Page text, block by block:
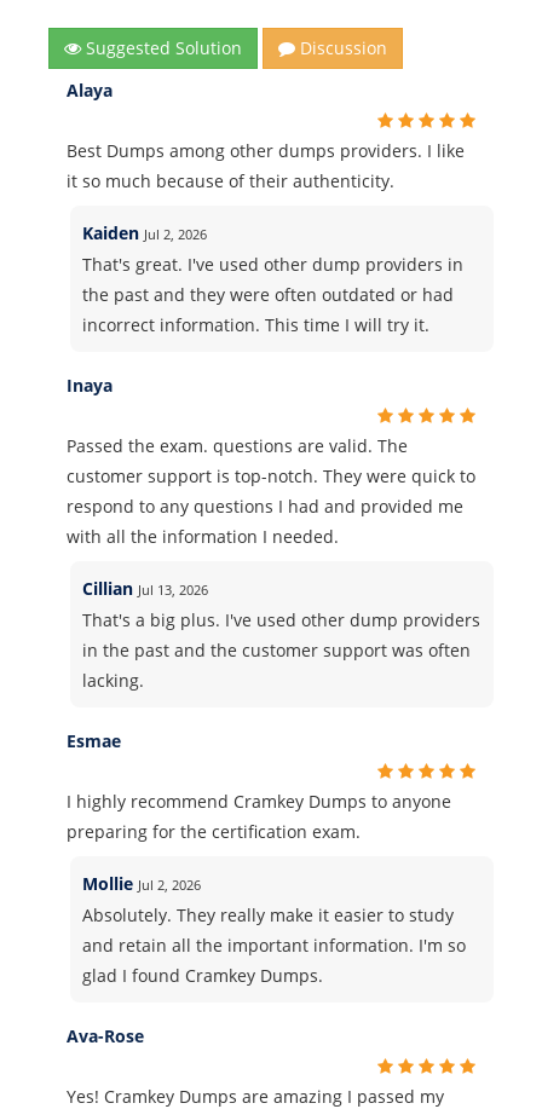
Suggested Solution
Discussion
Alaya
Best Dumps among other dumps providers. I like
it so much because of their authenticity.
Kaiden Jul 2, 2026
That's great. I've used other dump providers in
the past and they were often outdated or had
incorrect information. This time I will try it.
Inaya
Passed the exam. questions are valid. The
customer support is top-notch. They were quick to
respond to any questions I had and provided me
with all the information I needed.
Cillian Jul 13, 2026
That's a big plus. I've used other dump providers
in the past and the customer support was often
lacking.
Esmae
I highly recommend Cramkey Dumps to anyone
preparing for the certification exam.
Mollie Jul 2, 2026
Absolutely. They really make it easier to study
and retain all the important information. I'm so
glad I found Cramkey Dumps.
Ava-Rose
Yes! Cramkey Dumps are amazing I passed my